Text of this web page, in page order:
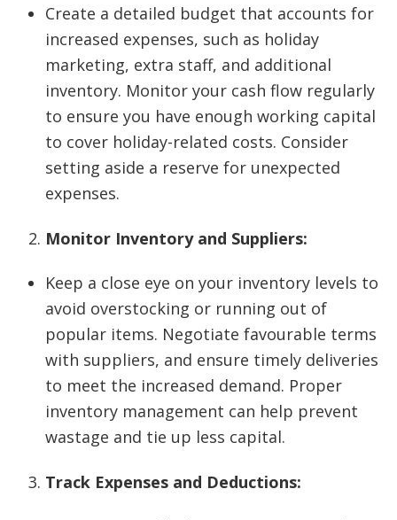
Create a detailed budget that accounts for
increased expenses, such as holiday
marketing, extra staff, and additional
inventory. Monitor your cash flow regularly
to ensure you have enough working capital
to cover holiday-related costs. Consider
setting aside a reserve for unexpected
expenses.
Monitor Inventory and Suppliers:
Keep a close eye on your inventory levels to
avoid overstocking or running out of
popular items. Negotiate favourable terms
with suppliers, and ensure timely deliveries
to meet the increased demand. Proper
inventory management can help prevent
wastage and tie up less capital.
Track Expenses and Deductions: